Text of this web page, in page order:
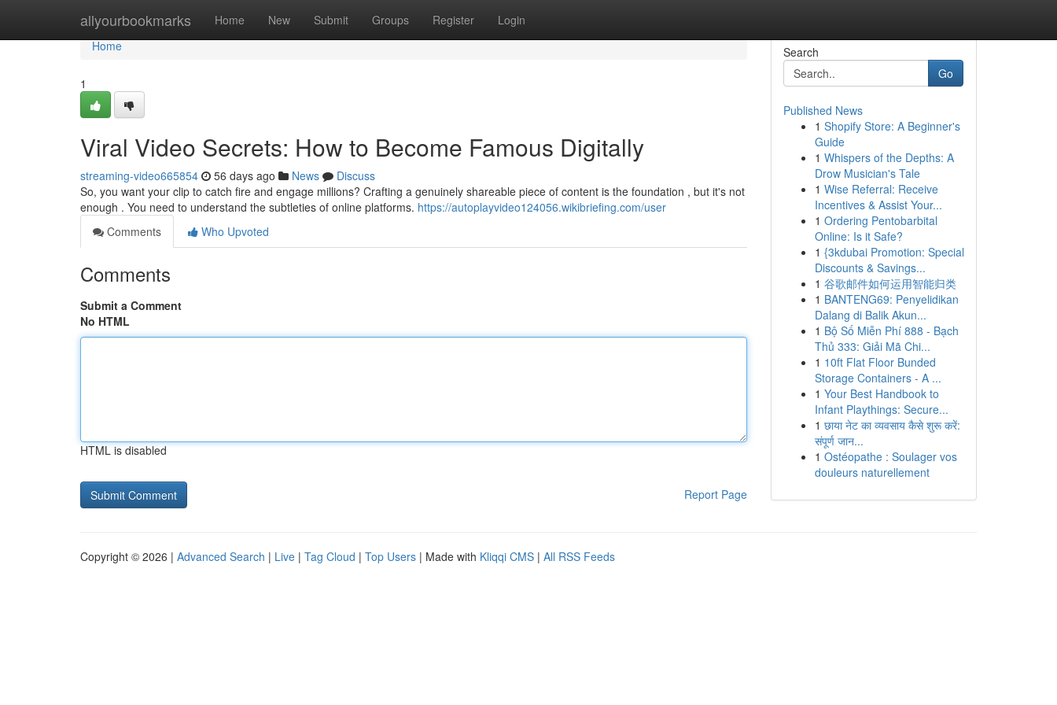
allyourbookmarks Home New Submit Groups Register Login
Home
Home
1
Viral Video Secrets: How to Become Famous Digitally
streaming-video665854 56 days ago News
Discuss
So, you want your clip to catch fire and engage millions? Crafting a genuinely shareable piece of content is the foundation , but it's not
enough . You need to understand the subtleties of online platforms. https://autoplayvideo124056.wikibriefing.com/user
Comments
Who Upvoted
Comments
Submit a Comment
No HTML
HTML is disabled
Report Page
Search
Go
Published News
1 Shopify Store: A Beginner's
Guide
1 Whispers of the Depths: A
Drow Musician's Tale
1 Wise Referral: Receive
Incentives & Assist Your...
1 Ordering Pentobarbital
Online: Is it Safe?
1 {3kdubai Promotion: Special
Discounts & Savings...
1 谷歌邮件如何运用智能归类
1 BANTENG69: Penyelidikan
Dalang di Balik Akun...
1 Bộ Số Miễn Phí 888 - Bạch
Thủ 333: Giải Mã Chi...
1 10ft Flat Floor Bunded
Storage Containers - A ...
1 Your Best Handbook to
Infant Playthings: Secure...
1 छाया नेट का व्यवसाय कैसे शुरू करें:
संपूर्ण जान...
1 Ostéopathe : Soulager vos
douleurs naturellement
Copyright © 2026 | Advanced Search | Live | Tag Cloud | Top Users | Made with Kliqqi CMS | All RSS Feeds